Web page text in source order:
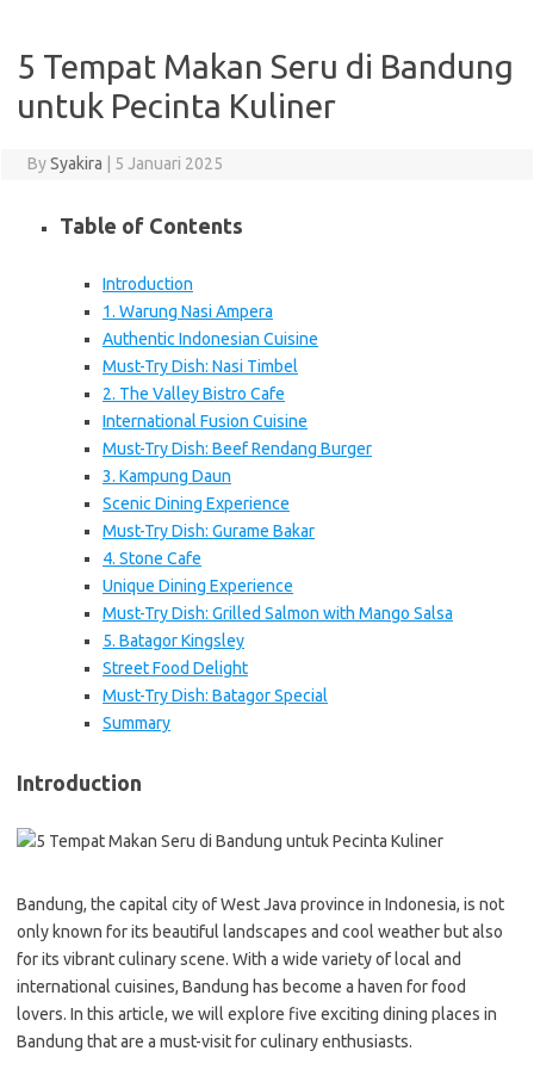
5 Tempat Makan Seru di Bandung
untuk Pecinta Kuliner
BySyakira 5 Januari 2025
Table of Contents
Introduction
1. Warung Nasi Ampera
Authentic Indonesian Cuisine
Must-Try Dish: Nasi Timbel
2. The Valley Bistro Cafe
International Fusion Cuisine
Must-Try Dish: Beef Rendang Burger
3. Kampung Daun
Scenic Dining Experience
Must-Try Dish: Gurame Bakar
4. Stone Cafe
Unique Dining Experience
Must-Try Dish: Grilled Salmon with Mango Salsa
5. Batagor Kingsley
Street Food Delight
Must-Try Dish: Batagor Special
Summary
Introduction
Bandung, the capital city of West Java province in Indonesia, is not
only known for its beautiful landscapes and cool weather but also
for its vibrant culinary scene. With a wide variety of local and
international cuisines, Bandung has become a haven for food
lovers. In this article, we will explore five exciting dining places in
Bandung that are a must-visit for culinary enthusiasts.